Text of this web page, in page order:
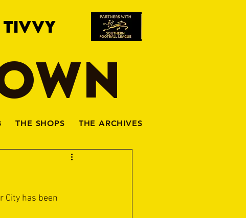
TIVVY
THE SHOPS THE ARCHIVES
City has been